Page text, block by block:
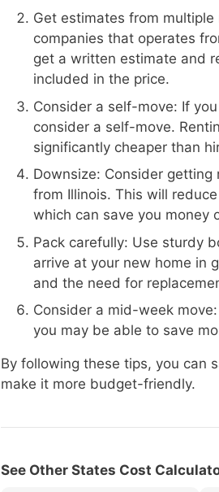
Get estimates from
companies that operates
get a written estimate and
included in the price.
Consider a self-move: If
consider a self-move.
significantly cheaper than
Downsize: Consider
from Illinois. This will
which can save you money
Pack carefully: Use sturdy
arrive at your new home in
and the need for
Consider a mid-week
you may be able to save
By following these tips, you can
make it more budget-friendly.
See Other States Cost